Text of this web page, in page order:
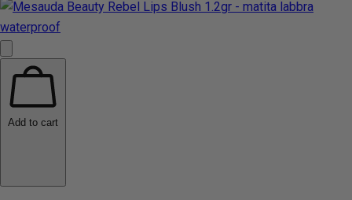
Add to cart